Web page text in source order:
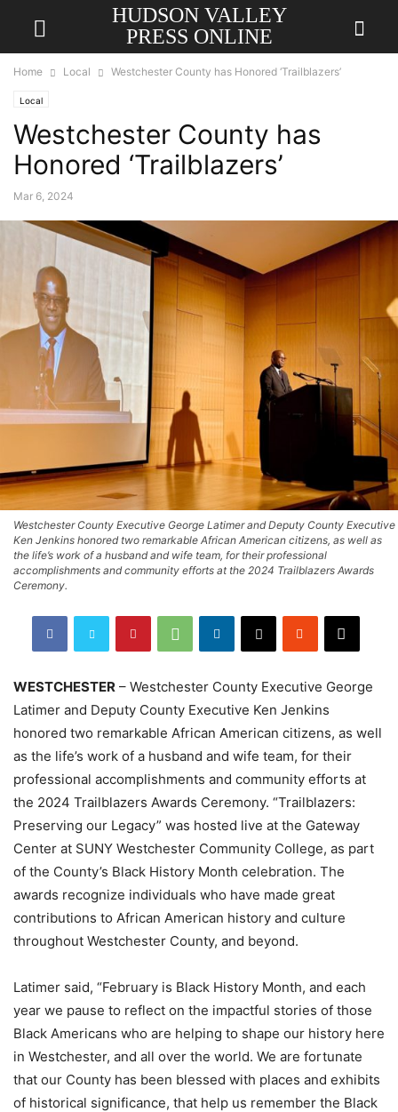
HUDSON VALLEY
PRESS ONLINE
Home Local Westchester County has Honored ‘Trailblazers’
Local
Westchester County has
Honored ‘Trailblazers’
Mar 6, 2024
Westchester County Executive George Latimer and Deputy County Executive
Ken Jenkins honored two remarkable African American citizens, as well as
the life’s work of a husband and wife team, for their professional
accomplishments and community efforts at the 2024 Trailblazers Awards
Ceremony.
WESTCHESTER – Westchester County Executive George
Latimer and Deputy County Executive Ken Jenkins
honored two remarkable African American citizens, as well
as the life’s work of a husband and wife team, for their
professional accomplishments and community efforts at
the 2024 Trailblazers Awards Ceremony. “Trailblazers:
Preserving our Legacy” was hosted live at the Gateway
Center at SUNY Westchester Community College, as part
of the County’s Black History Month celebration. The
awards recognize individuals who have made great
contributions to African American history and culture
throughout Westchester County, and beyond.
Latimer said, “February is Black History Month, and each
year we pause to reflect on the impactful stories of those
Black Americans who are helping to shape our history here
in Westchester, and all over the world. We are fortunate
that our County has been blessed with places and exhibits
of historical significance, that help us remember the Black